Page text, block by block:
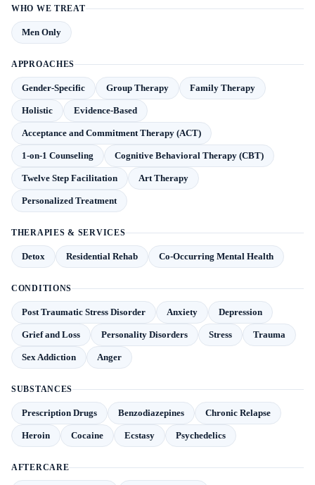
WHO WE TREAT
Men Only
APPROACHES
Gender-Specific Group Therapy Family Therapy
Holistic Evidence-Based
Acceptance and Commitment Therapy (ACT)
1-on-1 Counseling Cognitive Behavioral Therapy (CBT)
Twelve Step Facilitation Art Therapy
Personalized Treatment
THERAPIES & SERVICES
Detox Residential Rehab Co-Occurring Mental Health
CONDITIONS
Post Traumatic Stress Disorder Anxiety Depression
Grief and Loss Personality Disorders Stress Trauma
Sex Addiction Anger
SUBSTANCES
Prescription Drugs Benzodiazepines Chronic Relapse
Heroin Cocaine Ecstasy Psychedelics
AFTERCARE